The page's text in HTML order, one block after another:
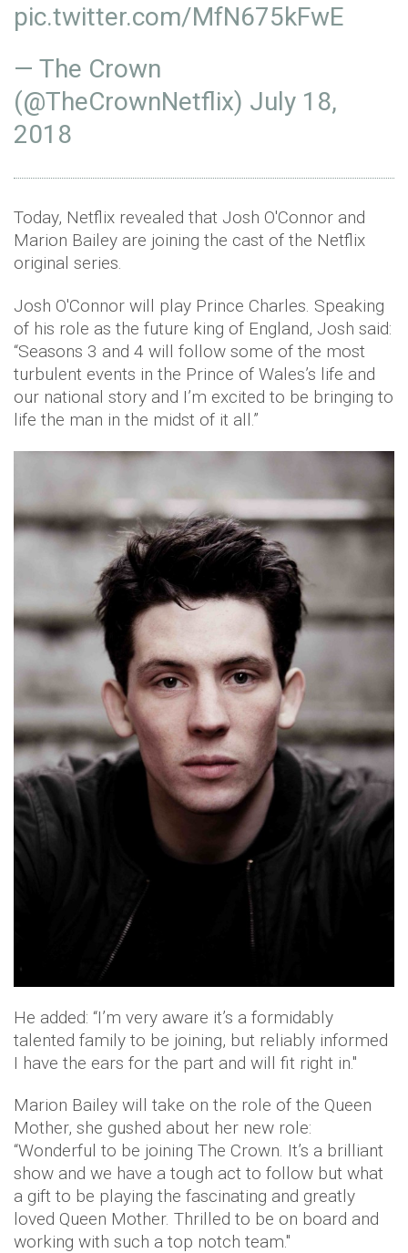
pic.twitter.com/MfN675kFwE
— The Crown
(@TheCrownNetflix) July 18,
2018
Today, Netflix revealed that Josh O'Connor and
Marion Bailey are joining the cast of the Netflix
original series.
Josh O'Connor will play Prince Charles. Speaking
of his role as the future king of England, Josh said:
“Seasons 3 and 4 will follow some of the most
turbulent events in the Prince of Wales’s life and
our national story and I’m excited to be bringing to
life the man in the midst of it all.”
He added: “I’m very aware it’s a formidably
talented family to be joining, but reliably informed
I have the ears for the part and will fit right in."
Marion Bailey will take on the role of the Queen
Mother, she gushed about her new role:
“Wonderful to be joining The Crown. It’s a brilliant
show and we have a tough act to follow but what
a gift to be playing the fascinating and greatly
loved Queen Mother. Thrilled to be on board and
working with such a top notch team."